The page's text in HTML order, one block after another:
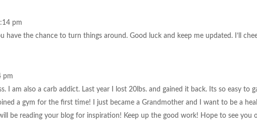
pm
have the chance to turn things around. Good luck and keep me updated. I’ll
pm
I am also a carb addict. Last year I lost 20lbs. and gained it back. Its so easy to
a gym for the first time! I just became a Grandmother and I want to be a
be reading your blog for inspiration! Keep up the good work! Hope to see you